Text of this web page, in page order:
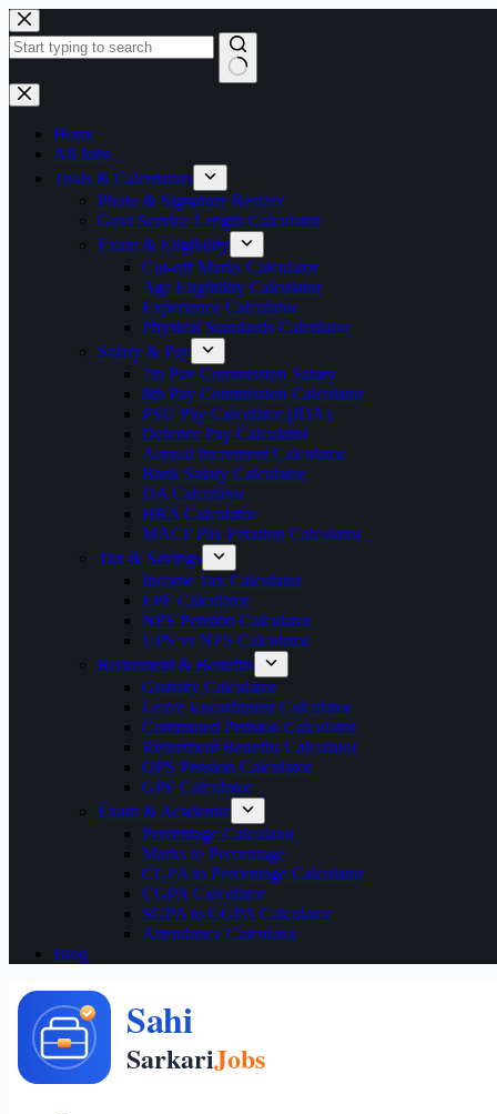
Skip
to
content
No
results
Home
All Jobs
Tools & Calculators
Photo & Signature Resizer
Govt Service Length Calculator
Exam & Eligibility
Cut-off Marks Calculator
Age Eligibility Calculator
Experience Calculator
Physical Standards Calculator
Salary & Pay
7th Pay Commission Salary
8th Pay Commission Calculator
PSU Pay Calculator (IDA)
Defence Pay Calculator
Annual Increment Calculator
Bank Salary Calculator
DA Calculator
HRA Calculator
MACP Pay Fixation Calculator
Tax & Savings
Income Tax Calculator
EPF Calculator
NPS Pension Calculator
UPS vs NPS Calculator
Retirement & Benefits
Gratuity Calculator
Leave Encashment Calculator
Commuted Pension Calculator
Retirement Benefits Calculator
OPS Pension Calculator
GPF Calculator
Exam & Academic
Percentage Calculator
Marks to Percentage
CGPA to Percentage Calculator
CGPA Calculator
SGPA to CGPA Calculator
Attendance Calculator
Blog